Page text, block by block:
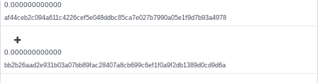
0.000000000000
af44ceb2c094a611c4226cef5e048ddbc85ca7e027b7990a05e1f9d7b93a4978
0.000000000000
bb2b26aad2e931b03a07bb89fac28407a8cb699c6ef1f0a9f2db1389d0cd9d6a